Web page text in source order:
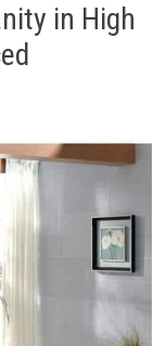
in High